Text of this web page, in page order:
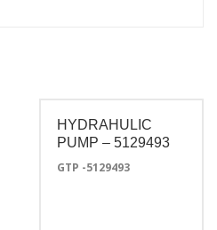
HYDRAHULIC
PUMP – 5129493
GTP -5129493